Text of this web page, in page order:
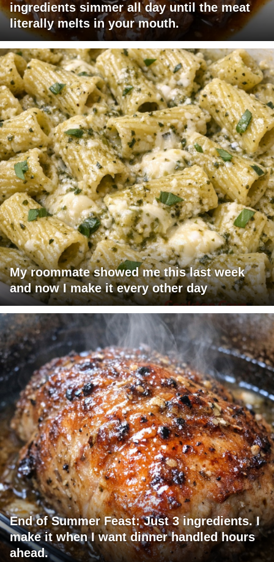
ingredients simmer all day until the meat
literally melts in your mouth.
My roommate showed me this last week
and now I make it every other day
End of Summer Feast: Just 3 ingredients. I
make it when I want dinner handled hours
ahead.